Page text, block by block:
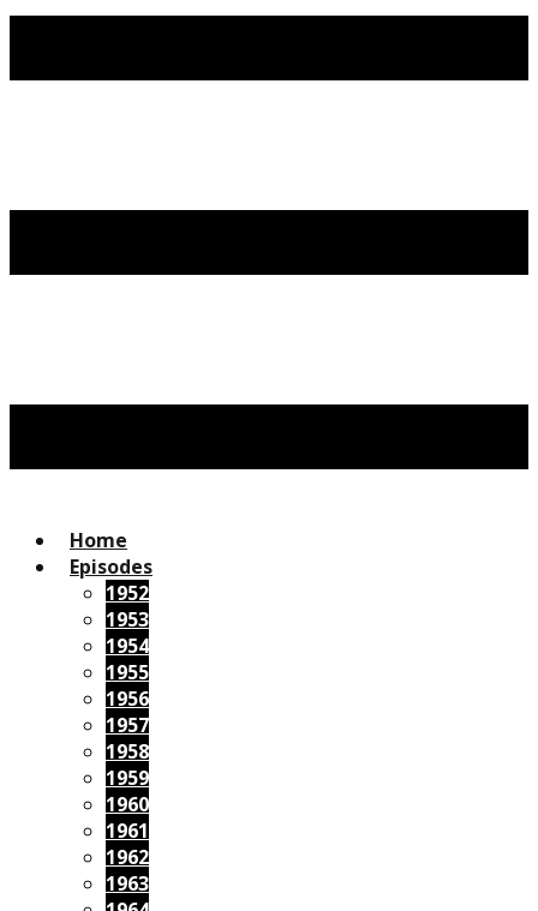
Home
Episodes
1952
1953
1954
1955
1956
1957
1958
1959
1960
1961
1962
1963